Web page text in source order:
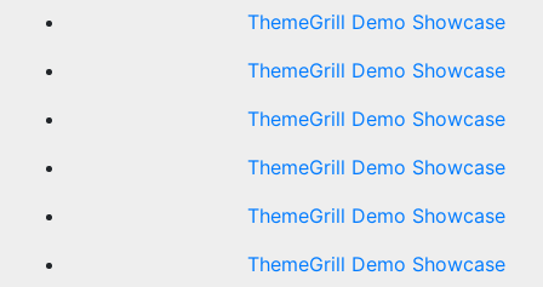
ThemeGrill Demo Showcase
ThemeGrill Demo Showcase
ThemeGrill Demo Showcase
ThemeGrill Demo Showcase
ThemeGrill Demo Showcase
ThemeGrill Demo Showcase